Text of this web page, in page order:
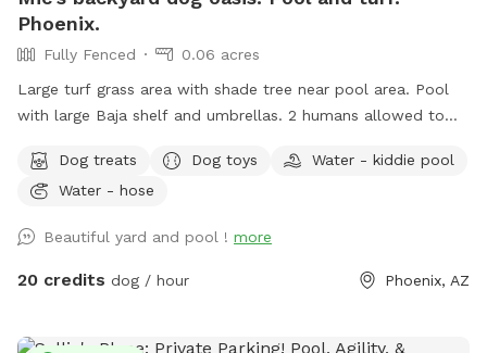
Phoenix.
Fully Fenced
0.06 acres
Large turf grass area with shade tree near pool area. Pool
with large Baja shelf and umbrellas. 2 humans allowed to
5 swimmers please. Please be careful with kids. Travertine
tile can be slippery if wet. 😇 Also there’s a cooler with cold
me on lid.
Dog treats Dog toys
Water - kiddie pool
Water - hose
Beautiful yard and pool ! more
20 credits dog / hour Phoenix, AZ